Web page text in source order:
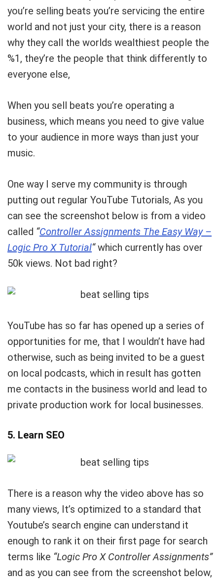
you’re selling beats you’re servicing the entire
world and not just your city, there is a reason
why they call the worlds wealthiest people the
%1, they’re the people that think differently to
everyone else,
When you sell beats you’re operating a
business, which means you need to give value
to your audience in more ways than just your
music.
One way I serve my community is through
putting out regular YouTube Tutorials, As you
can see the screenshot below is from a video
called “Controller Assignments The Easy Way –
Logic Pro X Tutorial“which currently has over
50k views. Not bad right?
YouTube has so far has opened up a series of
opportunities for me, that I wouldn’t have had
otherwise, such as being invited to be a guest
on local podcasts, which in result has gotten
me contacts in the business world and lead to
private production work for local businesses.
5. Learn SEO
There is a reason why the video above has so
many views, It’s optimized to a standard that
Youtube’s search engine can understand it
enough to rank it on their first page for search
terms like “Logic Pro X Controller Assignments”
and as you can see from the screenshot below,